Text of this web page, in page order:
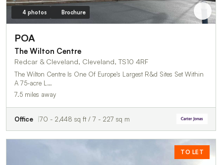
4 photos Brochure
POA
The Wilton Centre
Redcar & Cleveland, Cleveland, TS10 4RF
The Wilton Centre Is One Of Europe's Largest R&d Sites Set Within
A 75-acre L…
7.5 miles away
Office 70 - 2,448 sq ft / 7 - 227 sq m
TO LET